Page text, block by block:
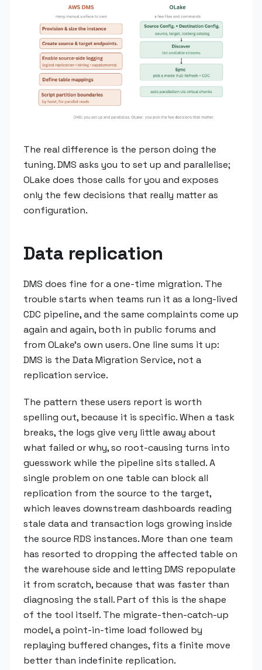
The real difference is the person doing the
tuning. DMS asks you to set up and parallelise;
OLake does those calls for you and exposes
only the few decisions that really matter as
configuration.
Data replication
DMS does fine for a one-time migration. The
trouble starts when teams run it as a long-lived
CDC pipeline, and the same complaints come up
again and again, both in public forums and
from OLake's own users. One line sums it up:
DMS is the Data Migration Service, not a
replication service.
The pattern these users report is worth
spelling out, because it is specific. When a task
breaks, the logs give very little away about
what failed or why, so root-causing turns into
guesswork while the pipeline sits stalled. A
single problem on one table can block all
replication from the source to the target,
which leaves downstream dashboards reading
stale data and transaction logs growing inside
the source RDS instances. More than one team
has resorted to dropping the affected table on
the warehouse side and letting DMS repopulate
it from scratch, because that was faster than
diagnosing the stall. Part of this is the shape
of the tool itself. The migrate-then-catch-up
model, a point-in-time load followed by
replaying buffered changes, fits a finite move
better than indefinite replication.